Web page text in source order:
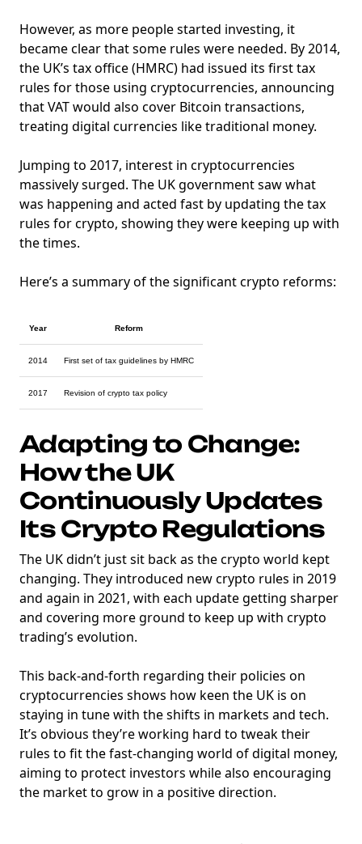
However, as more people started investing, it
became clear that some rules were needed. By 2014,
the UK’s tax office (HMRC) had issued its first tax
rules for those using cryptocurrencies, announcing
that VAT would also cover Bitcoin transactions,
treating digital currencies like traditional money.
Jumping to 2017, interest in cryptocurrencies
massively surged. The UK government saw what
was happening and acted fast by updating the tax
rules for crypto, showing they were keeping up with
the times.
Here’s a summary of the significant crypto reforms:
Year Reform
2014 First set of tax guidelines by HMRC
2017 Revision of crypto tax policy
Adapting to Change:
How the UK
Continuously Updates
Its Crypto Regulations
The UK didn’t just sit back as the crypto world kept
changing. They introduced new crypto rules in 2019
and again in 2021, with each update getting sharper
and covering more ground to keep up with crypto
trading’s evolution.
This back-and-forth regarding their policies on
cryptocurrencies shows how keen the UK is on
staying in tune with the shifts in markets and tech.
It’s obvious they’re working hard to tweak their
rules to fit the fast-changing world of digital money,
aiming to protect investors while also encouraging
the market to grow in a positive direction.